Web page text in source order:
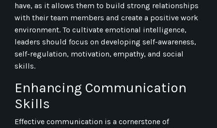
have, as it allows them to build strong relationships
with their team members and create a positive work
environment. To cultivate emotional intelligence,
leaders should focus on developing self-awareness,
self-regulation, motivation, empathy, and social
skills.
Enhancing Communication
Skills
Effective communication is a cornerstone of